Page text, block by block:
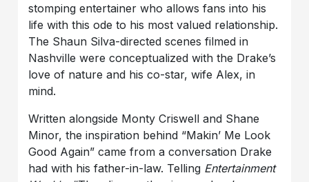
stomping entertainer who allows fans into his
life with this ode to his most valued relationship.
The Shaun Silva-directed scenes filmed in
Nashville were conceptualized with the Drake’s
love of nature and his co-star, wife Alex, in
mind.
Written alongside Monty Criswell and Shane
Minor, the inspiration behind “Makin’ Me Look
Good Again” came from a conversation Drake
had with his father-in-law. Telling Entertainment